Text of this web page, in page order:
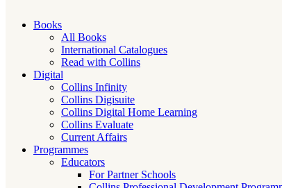
Books
All Books
International Catalogues
Read with Collins
Digital
Collins Infinity
Collins Digisuite
Collins Digital Home Learning
Collins Evaluate
Current Affairs
Programmes
Educators
For Partner Schools